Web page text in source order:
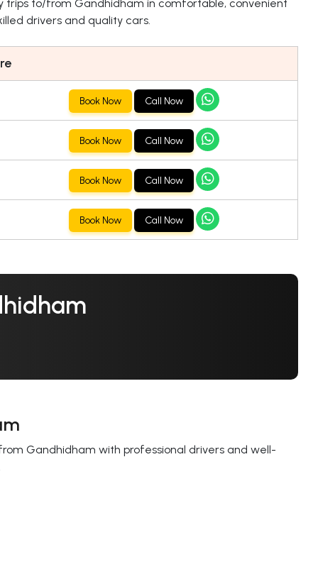
trips to/from Gandhidham in comfortable, convenient
drivers and quality cars.
Book Now Call Now
Book Now Call Now
Book Now Call Now
Book Now Call Now
Gandhidham with professional drivers and well-